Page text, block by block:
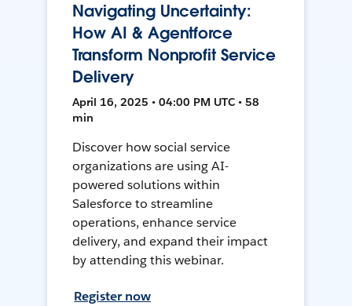
Navigating Uncertainty:
How AI & Agentforce
Transform Nonprofit Service
Delivery
April 16, 2025 • 04:00 PM UTC • 58
min
Discover how social service
organizations are using AI-
powered solutions within
Salesforce to streamline
operations, enhance service
delivery, and expand their impact
by attending this webinar.
Register now